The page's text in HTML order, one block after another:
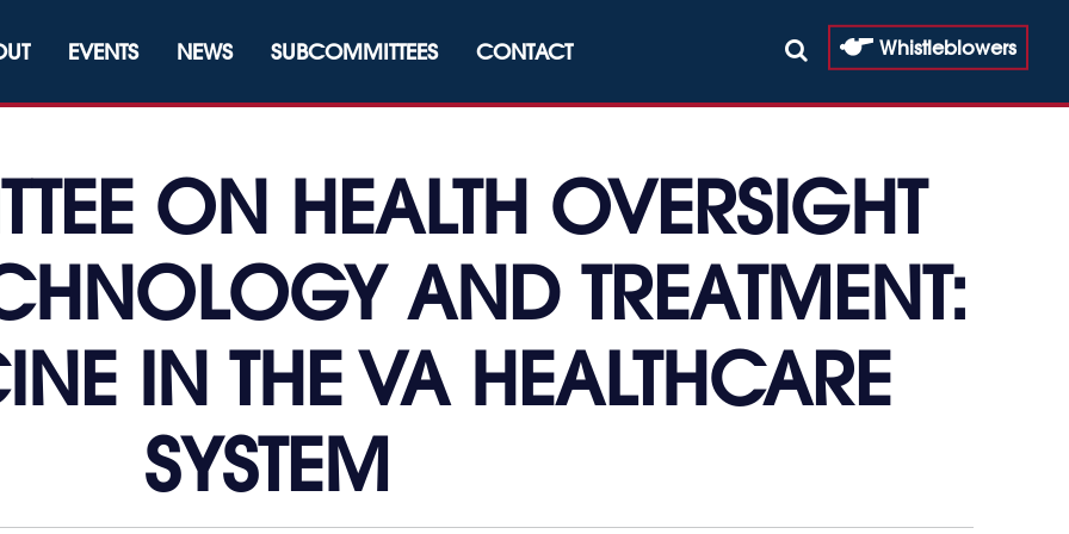
Whistleblowers
EVENTS NEWS SUBCOMMITTEES CONTACT
ON HEALTH OVERSIGHT
AND TREATMENT:
IN THE VA HEALTHCARE
SYSTEM